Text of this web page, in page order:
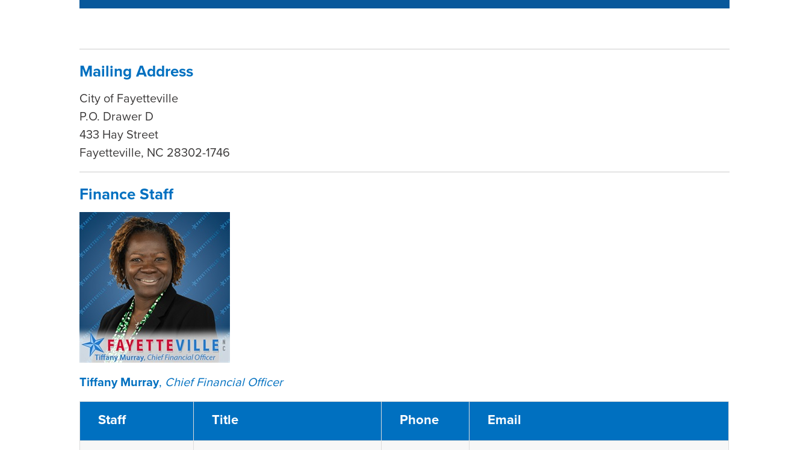
Mailing Address
City of Fayetteville
P.O. Drawer D
433 Hay Street
Fayetteville, NC 28302-1746
Finance Staff
Tiffany Murray, Chief Financial Officer
Staff Title Phone Email